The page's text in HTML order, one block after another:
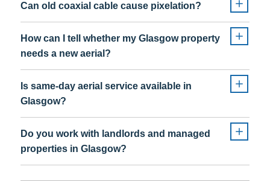
Can old coaxial cable cause pixelation?
How can I tell whether my Glasgow property
needs a new aerial?
Is same-day aerial service available in
Glasgow?
Do you work with landlords and managed
properties in Glasgow?